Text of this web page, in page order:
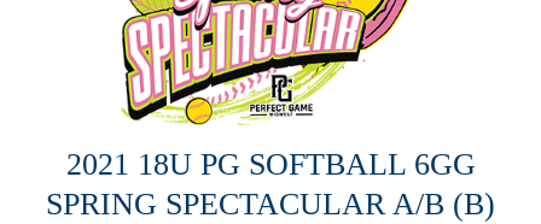
2021 18U PG SOFTBALL 6GG
SPRING SPECTACULAR A/B (B)